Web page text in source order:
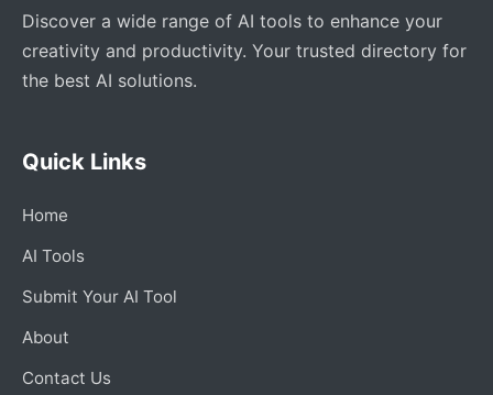
Discover a wide range of AI tools to enhance your
creativity and productivity. Your trusted directory for
the best AI solutions.
Quick Links
Home
AI Tools
Submit Your AI Tool
About
Contact Us